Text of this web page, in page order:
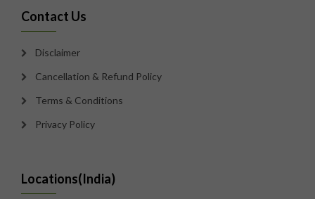
Contact Us
Disclaimer
Cancellation & Refund Policy
Terms & Conditions
Privacy Policy
Locations(India)